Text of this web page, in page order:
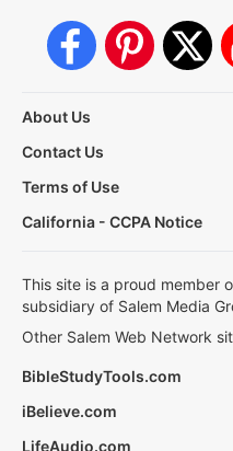
About Us
Contact Us
Terms of Use
California - CCPA Notice
This site is a proud member
subsidiary of Salem Media
Other Salem Web Network
BibleStudyTools.com
iBelieve.com
LifeAudio.com